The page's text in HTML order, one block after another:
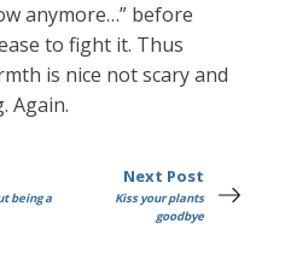
anymore…” before
to fight it. Thus
is nice not scary and
Again.
being a
Next Post
Kiss your plants
goodbye